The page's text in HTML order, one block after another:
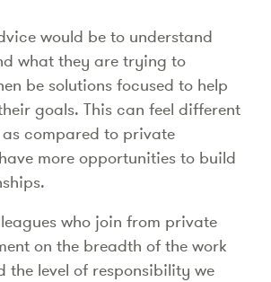
would be to understand
what they are trying to
be solutions focused to help
goals. This can feel different
as compared to private
more opportunities to build
who join from private
on the breadth of the work
the level of responsibility we